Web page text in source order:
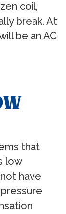
coil,
break. At
be an AC
that
low
have